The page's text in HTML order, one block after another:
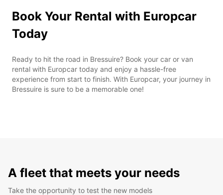
Book Your Rental with Europcar
Today
Ready to hit the road in Bressuire? Book your car or van
rental with Europcar today and enjoy a hassle-free
experience from start to finish. With Europcar, your journey in
Bressuire is sure to be a memorable one!
A fleet that meets your needs
Take the opportunity to test the new models